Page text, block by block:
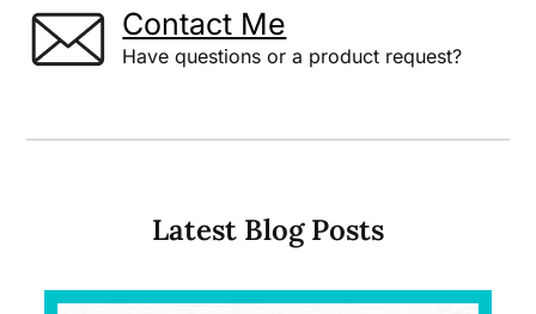
Contact Me
Have questions or a product request?
Latest Blog Posts